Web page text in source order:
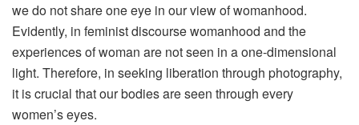
we do not share one eye in our view of womanhood.
Evidently, in feminist discourse womanhood and the
experiences of woman are not seen in a one-dimensional
light. Therefore, in seeking liberation through photography,
it is crucial that our bodies are seen through every
women’s eyes.